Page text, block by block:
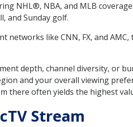
NHL®, NBA, and MLB coverage
and Sunday golf.
networks like CNN, FX, and
depth, channel diversity, or
and your overall viewing
there often yields the highest
Stream